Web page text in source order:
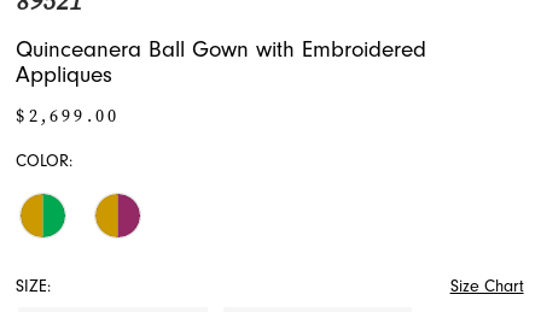
Quinceanera Ball Gown with Embroidered
Appliques
$2,699.00
COLOR:
SIZE: Size Chart